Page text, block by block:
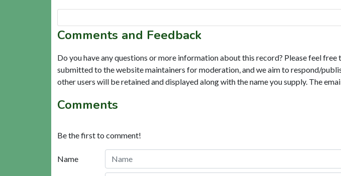
Comments and Feedback
Do you have any questions or more information about this record? Please feel
submitted to the website maintainers for moderation, and we aim to respond/
other users will be retained and displayed along with the name you supply. The
Comments
Be the first to comment!
Name